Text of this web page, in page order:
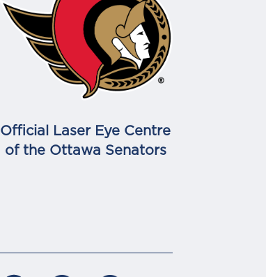
Official Laser Eye Centre
of the Ottawa Senators